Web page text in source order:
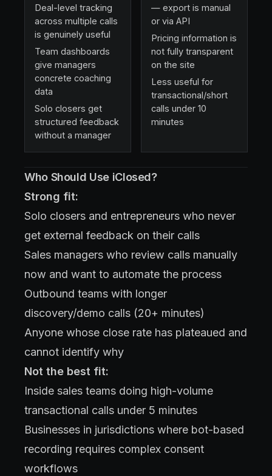
Deal-level tracking
across multiple calls
is genuinely useful
Team dashboards
give managers
concrete coaching
data
Solo closers get
structured feedback
without a manager
— export is manual
or via API
Pricing information is
not fully transparent
on the site
Less useful for
transactional/short
calls under 10
minutes
Who Should Use iClosed?
Strong fit:
Solo closers and entrepreneurs who never
get external feedback on their calls
Sales managers who review calls manually
now and want to automate the process
Outbound teams with longer
discovery/demo calls (20+ minutes)
Anyone whose close rate has plateaued and
cannot identify why
Not the best fit:
Inside sales teams doing high-volume
transactional calls under 5 minutes
Businesses in jurisdictions where bot-based
recording requires complex consent
workflows